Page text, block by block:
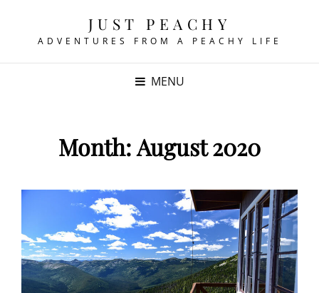
JUST PEACHY
ADVENTURES FROM A PEACHY LIFE
MENU
Month:August 2020